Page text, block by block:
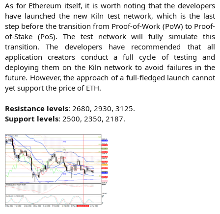
As for Ethereum itself, it is worth noting that the developers
have launched the new Kiln test network, which is the last
step before the transition from Proof-of-Work (PoW) to Proof-
of-Stake (PoS). The test network will fully simulate this
transition. The developers have recommended that all
application creators conduct a full cycle of testing and
deploying them on the Kiln network to avoid failures in the
future. However, the approach of a full-fledged launch cannot
yet support the price of ETH.
Resistance levels: 2680, 2930, 3125.
Support levels: 2500, 2350, 2187.​